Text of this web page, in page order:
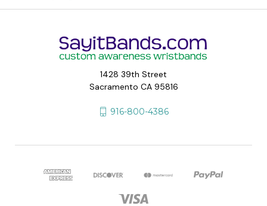
1428 39th Street
Sacramento CA 95816
916-800-4386